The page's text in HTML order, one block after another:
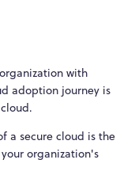
with
adoption journey is
a secure cloud is the
organization's